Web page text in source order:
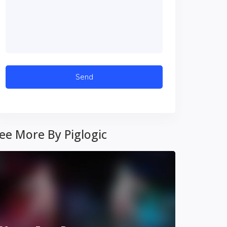
More By Piglogic